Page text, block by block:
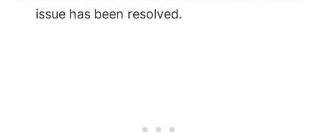
issue has been resolved.